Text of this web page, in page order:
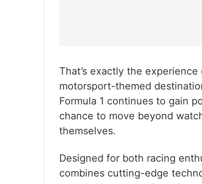
That’s exactly the
motorsport-themed
Formula 1 continues to gain
chance to move beyond
themselves.
Designed for both racing
combines cutting-edge